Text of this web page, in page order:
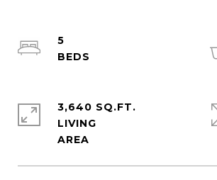
5
3,640 SQ.FT.
LIVING